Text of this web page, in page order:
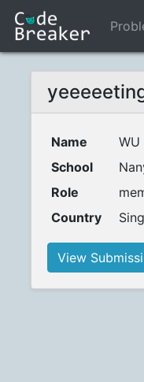
Name
WU
School
Role
Country
View